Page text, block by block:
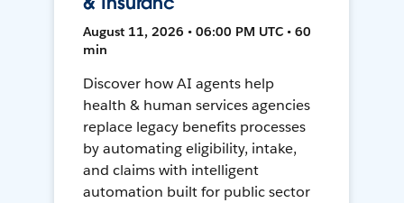
August 11, 2026 • 06:00 PM UTC • 60
min
Discover how AI agents help
health & human services agencies
replace legacy benefits processes
by automating eligibility, intake,
and claims with intelligent
automation built for public sector